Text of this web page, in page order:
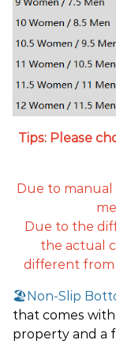
Tips: Please
Due to
Due to the
the actual
different from
🏖️Non-Slip
that comes
property and a